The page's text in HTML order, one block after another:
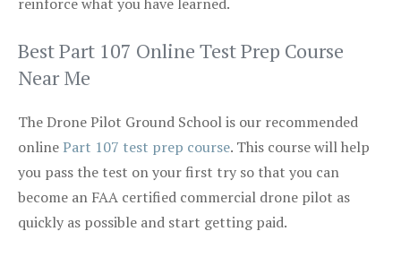
Best Part 107 Online Test Prep Course
Near Me
The Drone Pilot Ground School is our recommended
onlinePart 107 test prep course. This course will help
you pass the test on your first try so that you can
become an FAA certified commercial drone pilot as
quickly as possible and start getting paid.